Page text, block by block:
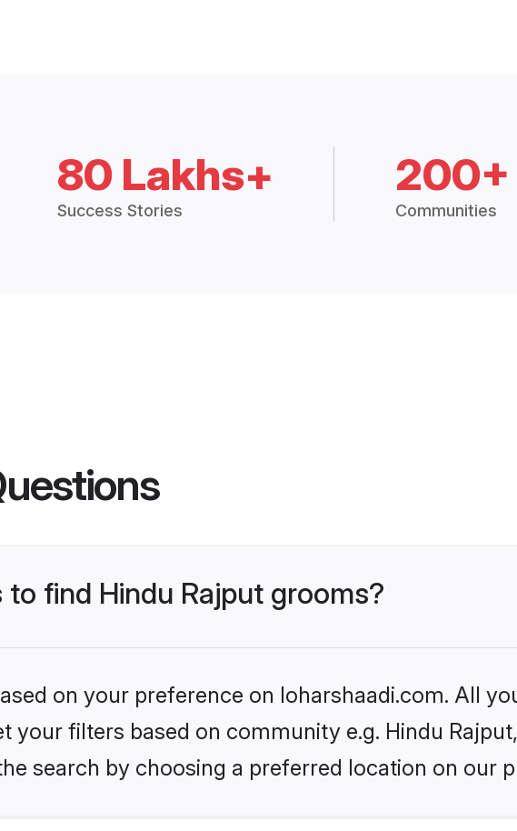
80 Lakhs+
Success Stories
200+
Communities
find Hindu Rajput grooms?
on your preference on loharshaadi.com. All
your filters based on community e.g. Hindu
search by choosing a preferred location on our